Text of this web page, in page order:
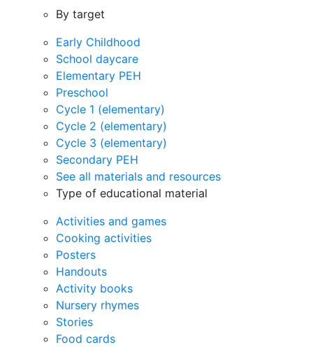
By target
Early Childhood
School daycare
Elementary PEH
Preschool
Cycle 1 (elementary)
Cycle 2 (elementary)
Cycle 3 (elementary)
Secondary PEH
See all materials and resources
Type of educational material
Activities and games
Cooking activities
Posters
Handouts
Activity books
Nursery rhymes
Stories
Food cards